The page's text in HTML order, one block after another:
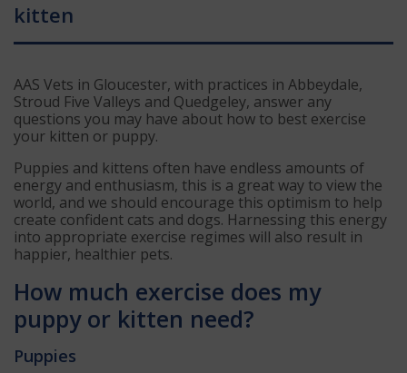
kitten
AAS Vets in Gloucester, with practices in Abbeydale,
Stroud Five Valleys and Quedgeley, answer any
questions you may have about how to best exercise
your kitten or puppy.
Puppies and kittens often have endless amounts of
energy and enthusiasm, this is a great way to view the
world, and we should encourage this optimism to help
create confident cats and dogs. Harnessing this energy
into appropriate exercise regimes will also result in
happier, healthier pets.
How much exercise does my
puppy or kitten need?
Puppies